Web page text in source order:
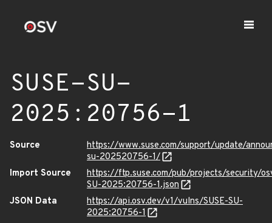
SUSE-SU-
2025:20756-1
Source
https://www.suse.com/support/update/
su-202520756-1/
Import Source
https://ftp.suse.com/pub/projects/security/
SU-2025:20756-1.json
JSON Data
https://api.osv.dev/v1/vulns/SUSE-SU-
2025:20756-1